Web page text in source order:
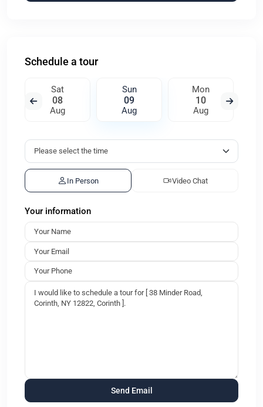
Schedule a tour
Sat
08
Aug
Sun
09
Aug
Mon
10
Aug
In Person Video Chat
Your information